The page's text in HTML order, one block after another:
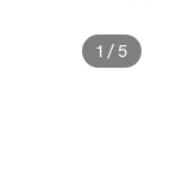
1 / 5